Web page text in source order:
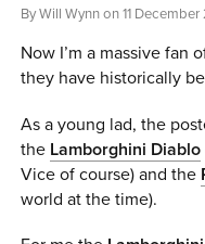
By Will Wynn on 11 December
Now I’m a massive fan
they have historically
As a young lad, the
the Lamborghini Diablo
Vice of course) and the
world at the time).